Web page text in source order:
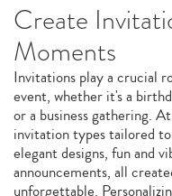
Create
Moments
Invitations play a crucial
event, whether it's a
or a business gathering.
invitation types tailored
elegant designs, fun and
announcements, all
unforgettable.